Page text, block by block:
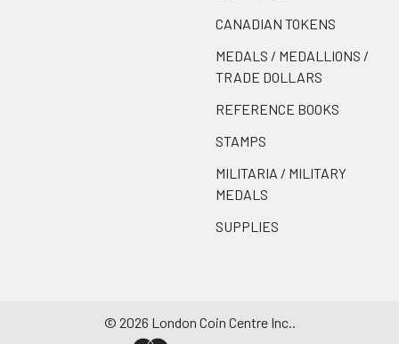
CANADIAN TOKENS
MEDALS / MEDALLIONS /
TRADE DOLLARS
REFERENCE BOOKS
STAMPS
MILITARIA / MILITARY
MEDALS
SUPPLIES
© 2026 London Coin Centre Inc..